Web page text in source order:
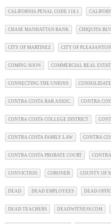
CALIFORNIA PENAL CODE 118.1
CHASE MANHATTAN BANK CHIQUITA
CITY OF MARTINEZ CITY OF PLEASANTON
COMING SOON COMMERCIAL REAL
CONNECTING THE UNIONS
CONTRA COSTA BAR ASSOC. CONTRA
CONTRA COSTA COLLEGE DISTRICT
CONTRA COSTA FAMILY LAW CONTRA
CONTRA COSTA PROBATE COURT
CONVICTION CORONER COUNTY OF
DEAD DEAD EMPLOYEES DEAD
DEAD TEACHERS DEADWITNESS.COM